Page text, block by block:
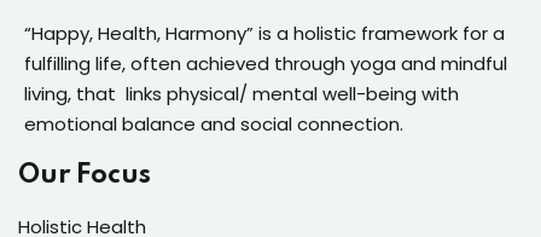
“Happy, Health, Harmony” is a holistic framework for a
fulfilling life, often achieved through yoga and mindful
living, that links physical/ mental well-being with
emotional balance and social connection.
Our Focus
Holistic Health